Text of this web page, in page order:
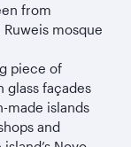
from
mosque
piece of
glass façades
made islands
and